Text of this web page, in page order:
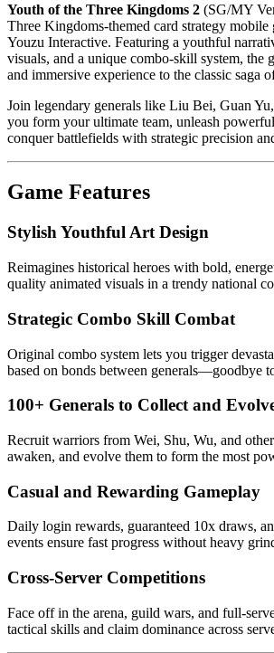
Youth of the Three Kingdoms 2 (SG/MY
Three Kingdoms-themed card strategy mobile
Youzu Interactive. Featuring a youthful
visuals, and a unique combo-skill system, the
and immersive experience to the classic saga
Join legendary generals like Liu Bei, Guan
you form your ultimate team, unleash
conquer battlefields with strategic precision
Game Features
Stylish Youthful Art Design
Reimagines historical heroes with bold,
quality animated visuals in a trendy national
Strategic Combo Skill Combat
Original combo system lets you trigger
based on bonds between generals—goodbye
100+ Generals to Collect and
Recruit warriors from Wei, Shu, Wu, and
awaken, and evolve them to form the most
Casual and Rewarding Gameplay
Daily login rewards, guaranteed 10x draws,
events ensure fast progress without heavy
Cross-Server Competitions
Face off in the arena, guild wars, and full-
tactical skills and claim dominance across